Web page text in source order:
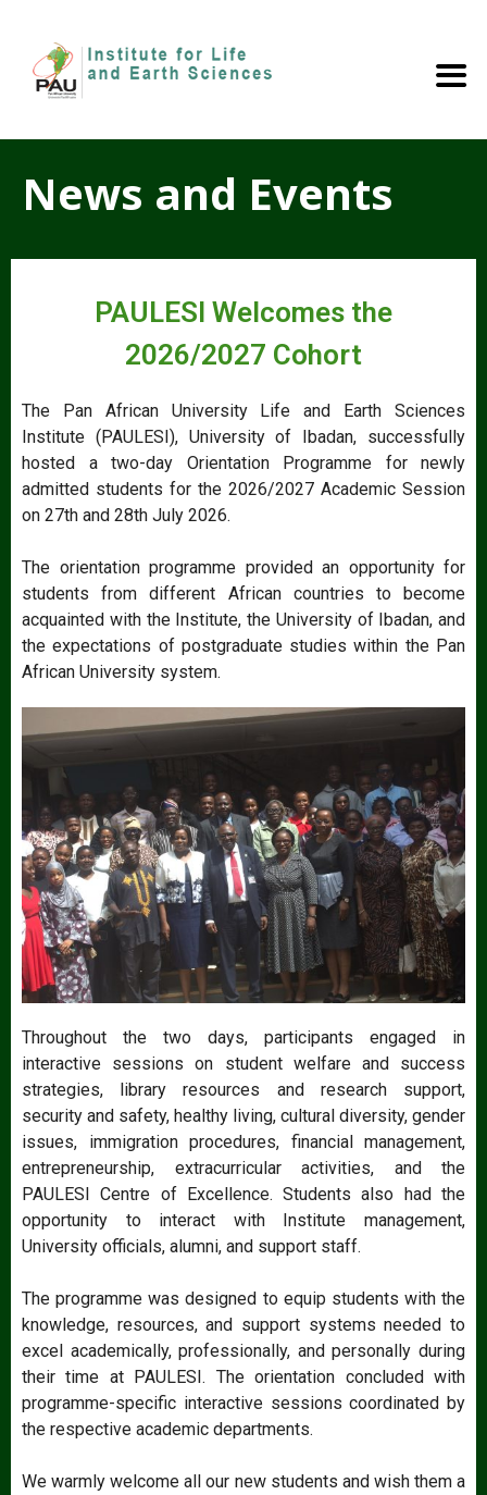
News and Events
PAULESI Welcomes the
2026/2027 Cohort
The Pan African University Life and Earth Sciences
Institute (PAULESI), University of Ibadan, successfully
hosted a two-day Orientation Programme for newly
admitted students for the 2026/2027 Academic Session
on 27th and 28th July 2026.
The orientation programme provided an opportunity for
students from different African countries to become
acquainted with the Institute, the University of Ibadan, and
the expectations of postgraduate studies within the Pan
African University system.
Throughout the two days, participants engaged in
interactive sessions on student welfare and success
strategies, library resources and research support,
security and safety, healthy living, cultural diversity, gender
issues, immigration procedures, financial management,
entrepreneurship, extracurricular activities, and the
PAULESI Centre of Excellence. Students also had the
opportunity to interact with Institute management,
University officials, alumni, and support staff.
The programme was designed to equip students with the
knowledge, resources, and support systems needed to
excel academically, professionally, and personally during
their time at PAULESI. The orientation concluded with
programme-specific interactive sessions coordinated by
the respective academic departments.
We warmly welcome all our new students and wish them a